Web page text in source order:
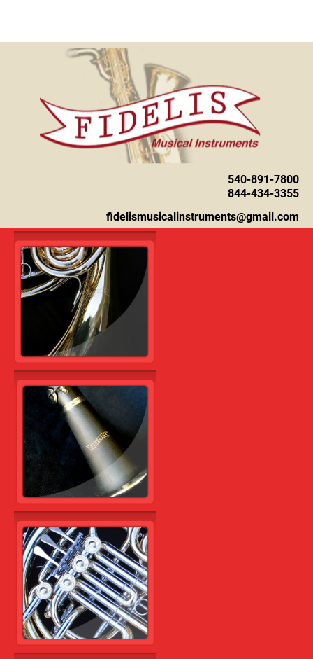
540-891-7800
844-434-3355
fidelismusicalinstruments@gmail.com